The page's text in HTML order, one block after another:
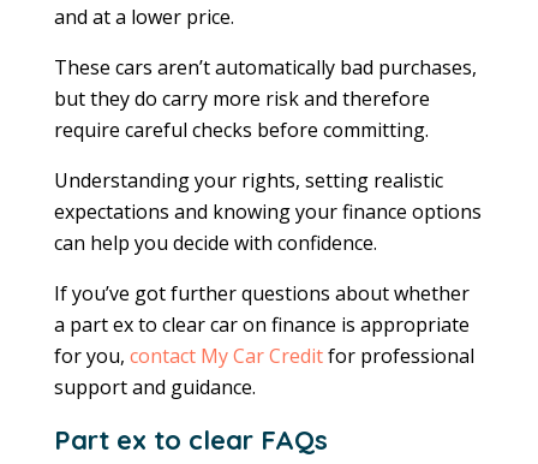
and at a lower price.
These cars aren’t automatically bad purchases,
but they do carry more risk and therefore
require careful checks before committing.
Understanding your rights, setting realistic
expectations and knowing your finance options
can help you decide with confidence.
If you’ve got further questions about whether
a part ex to clear car on finance is appropriate
for you, contact My Car Creditfor professional
support and guidance.
Part ex to clear FAQs